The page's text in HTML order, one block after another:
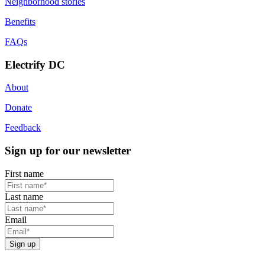
Benefits
FAQs
Electrify DC
About
Donate
Feedback
Sign up for our newsletter
First name
Last name
Email
Sign up